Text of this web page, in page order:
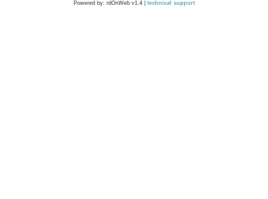
Powered by: rdOnWeb v1.4 | technical support